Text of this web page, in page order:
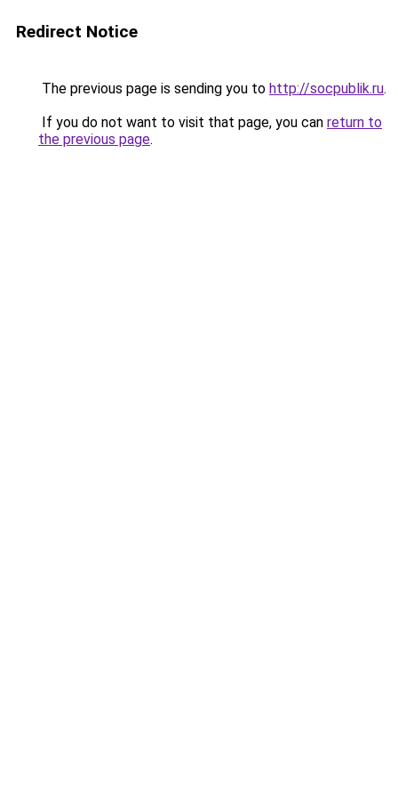
Redirect Notice
The previous page is sending you to http://socpublik.ru.
If you do not want to visit that page, you can return to
the previous page.